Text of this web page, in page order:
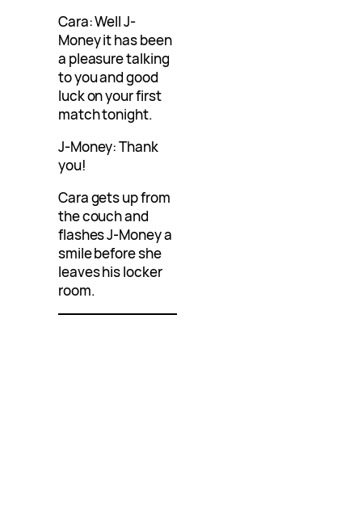
Cara: Well J-
Money it has been
a pleasure talking
to you and good
luck on your first
match tonight.
J-Money: Thank
you!
Cara gets up from
the couch and
flashes J-Money a
smile before she
leaves his locker
room.